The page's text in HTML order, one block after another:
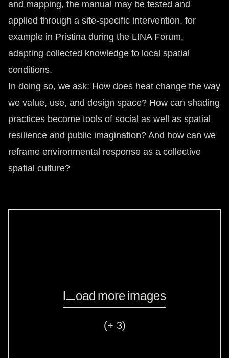
and mapping, the manual may be tested and
applied through a site-specific intervention, for
example in Pristina during the LINA Forum,
adapting collected knowledge to local spatial
conditions.
In doing so, we ask: How does heat change the way
we value, use, and design space? How can shading
practices become tools of social as well as spatial
resilience and public imagination? And how can we
reframe environmental response as a collective
spatial culture?
Load more images
(+ 3)